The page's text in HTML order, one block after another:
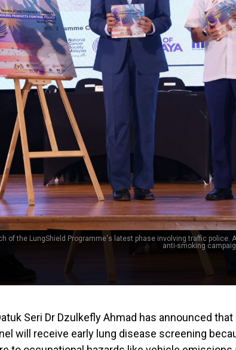
of the LungShield Programme's latest phase involving traffic police.
anti-smoking
Seri Dr Dzulkefly Ahmad has announced that
will receive early lung disease screening